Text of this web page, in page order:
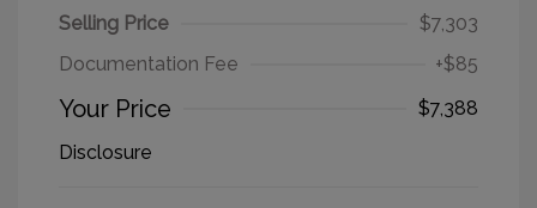
Selling Price
$7,303
Documentation Fee
+$85
Your Price
$7,388
Disclosure